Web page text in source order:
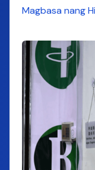
Magbasa nang